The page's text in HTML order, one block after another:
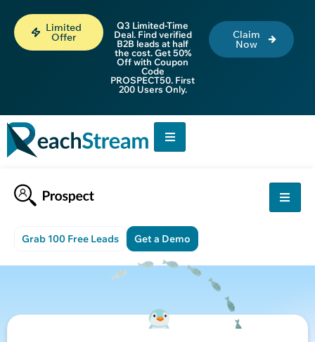
Limited
Offer
Q3 Limited-Time
Deal. Find verified
B2B leads at half
the cost. Get 50%
Off with Coupon
Code
PROSPECT50. First
200 Users Only.
Claim
Now
Grab 100 Free Leads Get a Demo